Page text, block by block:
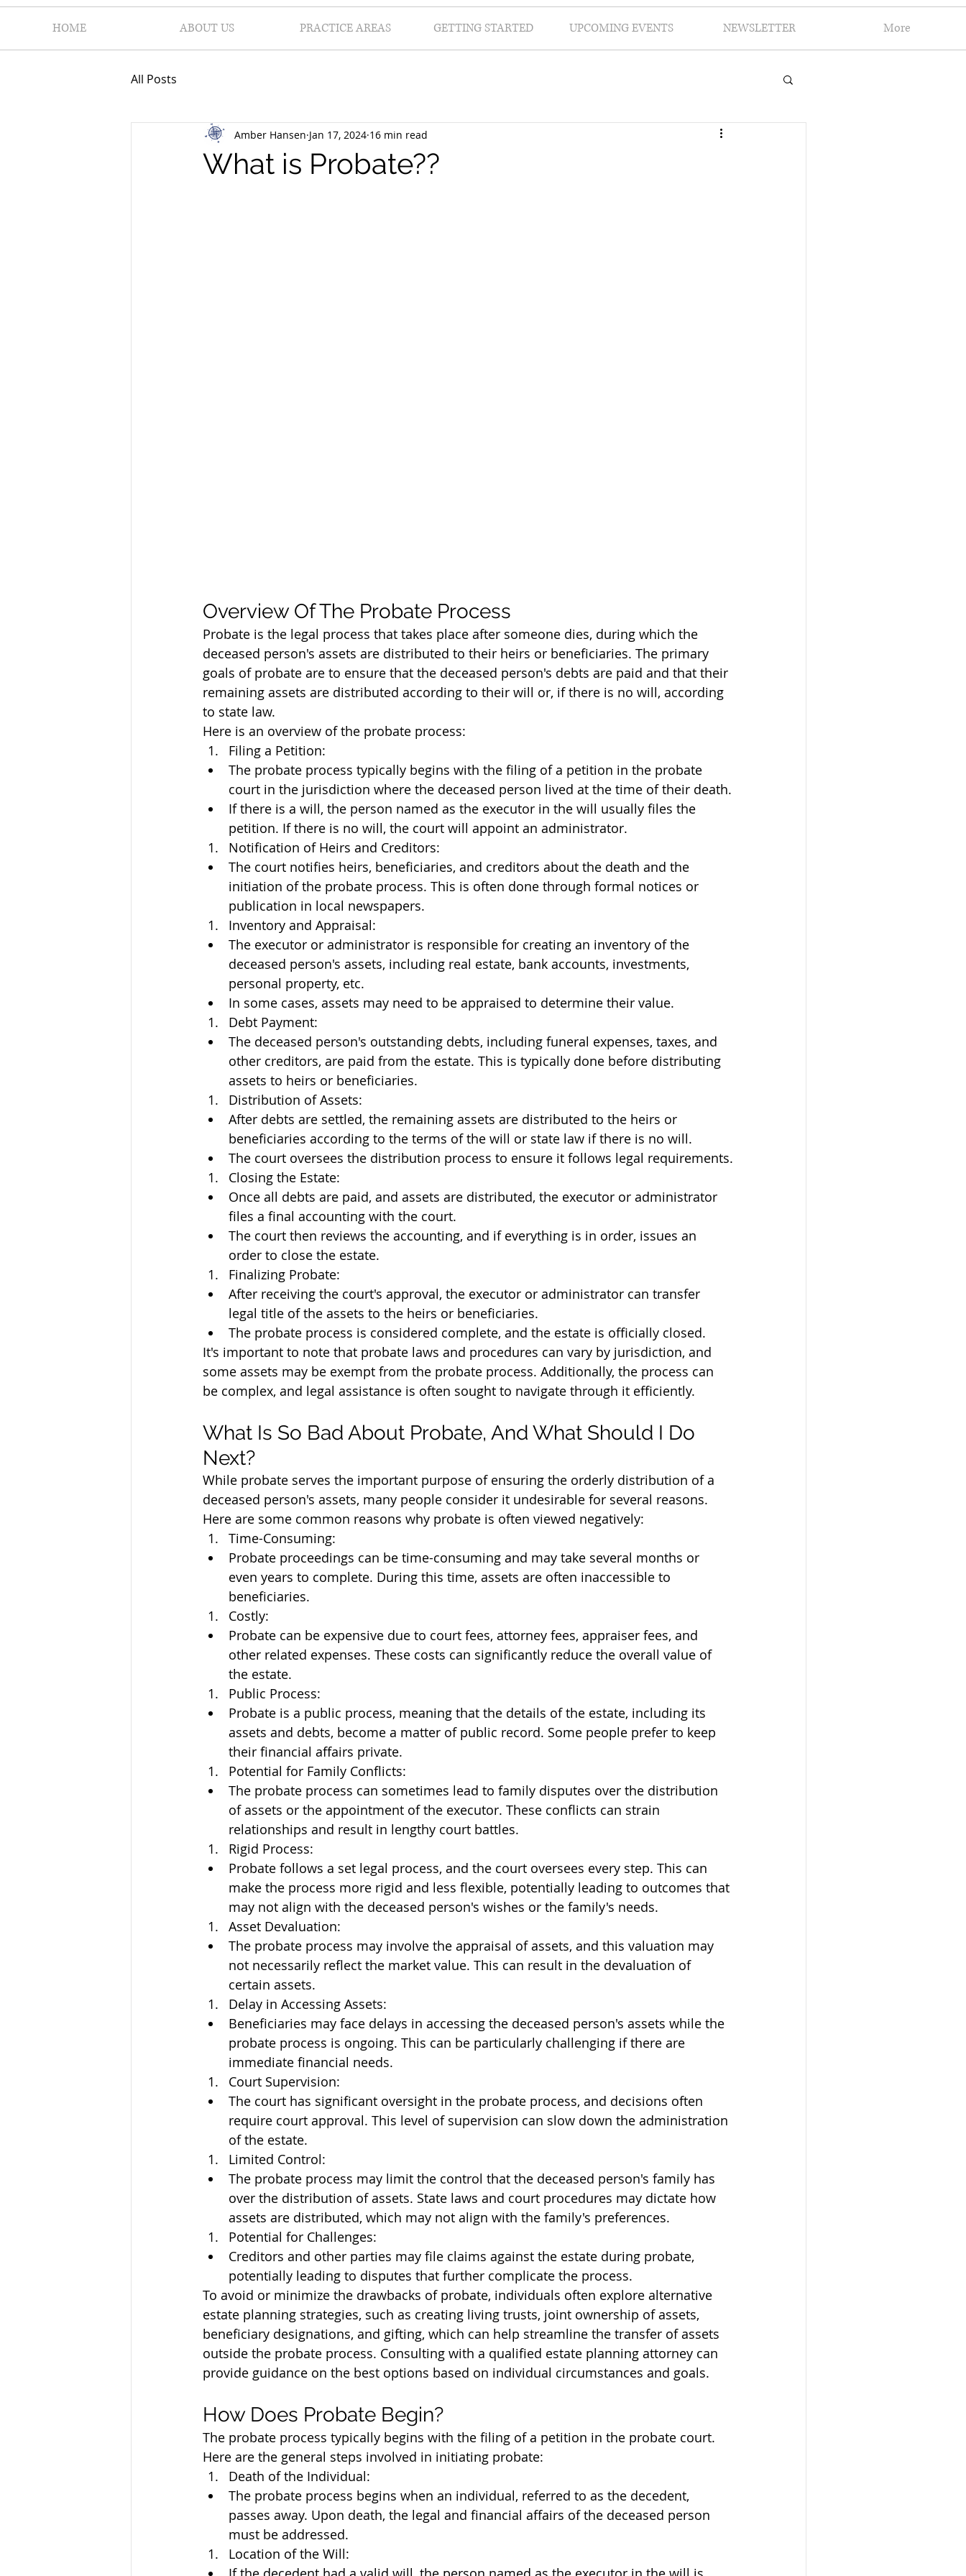
HOME ABOUT US PRACTICE AREAS GETTING STARTED UPCOMING EVENTS NEWSLETTER More
All Posts
What is Probate??
Amber Hansen Jan 17, 2024 16 min read
Overview Of The Probate Process
Probate is the legal process that takes place after someone dies, during which the
deceased person's assets are distributed to their heirs or beneficiaries. The primary
goals of probate are to ensure that the deceased person's debts are paid and that their
remaining assets are distributed according to their will or, if there is no will, according
to state law.
Here is an overview of the probate process:
Filing a Petition:
The probate process typically begins with the filing of a petition in the probate
court in the jurisdiction where the deceased person lived at the time of their death.
If there is a will, the person named as the executor in the will usually files the
petition. If there is no will, the court will appoint an administrator.
Notification of Heirs and Creditors:
The court notifies heirs, beneficiaries, and creditors about the death and the
initiation of the probate process. This is often done through formal notices or
publication in local newspapers.
Inventory and Appraisal:
The executor or administrator is responsible for creating an inventory of the
deceased person's assets, including real estate, bank accounts, investments,
personal property, etc.
In some cases, assets may need to be appraised to determine their value.
Debt Payment:
The deceased person's outstanding debts, including funeral expenses, taxes, and
other creditors, are paid from the estate. This is typically done before distributing
assets to heirs or beneficiaries.
Distribution of Assets:
After debts are settled, the remaining assets are distributed to the heirs or
beneficiaries according to the terms of the will or state law if there is no will.
The court oversees the distribution process to ensure it follows legal requirements.
Closing the Estate:
Once all debts are paid, and assets are distributed, the executor or administrator
files a final accounting with the court.
The court then reviews the accounting, and if everything is in order, issues an
order to close the estate.
Finalizing Probate:
After receiving the court's approval, the executor or administrator can transfer
legal title of the assets to the heirs or beneficiaries.
The probate process is considered complete, and the estate is officially closed.
It's important to note that probate laws and procedures can vary by jurisdiction, and
some assets may be exempt from the probate process. Additionally, the process can
be complex, and legal assistance is often sought to navigate through it efficiently.
What Is So Bad About Probate, And What Should I Do
Next?
While probate serves the important purpose of ensuring the orderly distribution of a
deceased person's assets, many people consider it undesirable for several reasons.
Here are some common reasons why probate is often viewed negatively:
Time-Consuming:
Probate proceedings can be time-consuming and may take several months or
even years to complete. During this time, assets are often inaccessible to
beneficiaries.
Costly:
Probate can be expensive due to court fees, attorney fees, appraiser fees, and
other related expenses. These costs can significantly reduce the overall value of
the estate.
Public Process:
Probate is a public process, meaning that the details of the estate, including its
assets and debts, become a matter of public record. Some people prefer to keep
their financial affairs private.
Potential for Family Conflicts:
The probate process can sometimes lead to family disputes over the distribution
of assets or the appointment of the executor. These conflicts can strain
relationships and result in lengthy court battles.
Rigid Process:
Probate follows a set legal process, and the court oversees every step. This can
make the process more rigid and less flexible, potentially leading to outcomes that
may not align with the deceased person's wishes or the family's needs.
Asset Devaluation:
The probate process may involve the appraisal of assets, and this valuation may
not necessarily reflect the market value. This can result in the devaluation of
certain assets.
Delay in Accessing Assets:
Beneficiaries may face delays in accessing the deceased person's assets while the
probate process is ongoing. This can be particularly challenging if there are
immediate financial needs.
Court Supervision:
The court has significant oversight in the probate process, and decisions often
require court approval. This level of supervision can slow down the administration
of the estate.
Limited Control:
The probate process may limit the control that the deceased person's family has
over the distribution of assets. State laws and court procedures may dictate how
assets are distributed, which may not align with the family's preferences.
Potential for Challenges:
Creditors and other parties may file claims against the estate during probate,
potentially leading to disputes that further complicate the process.
To avoid or minimize the drawbacks of probate, individuals often explore alternative
estate planning strategies, such as creating living trusts, joint ownership of assets,
beneficiary designations, and gifting, which can help streamline the transfer of assets
outside the probate process. Consulting with a qualified estate planning attorney can
provide guidance on the best options based on individual circumstances and goals.
How Does Probate Begin?
The probate process typically begins with the filing of a petition in the probate court.
Here are the general steps involved in initiating probate:
Death of the Individual:
The probate process begins when an individual, referred to as the decedent,
passes away. Upon death, the legal and financial affairs of the deceased person
must be addressed.
Location of the Will: